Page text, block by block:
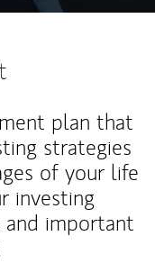
plan that
strategies
of your life
investing
and important